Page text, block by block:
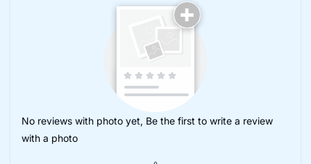
No reviews with photo yet, Be the first to write a review
with a photo